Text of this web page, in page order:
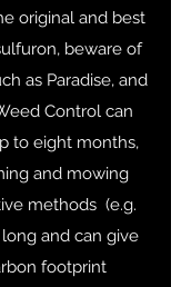
original and best
beware of
as Paradise, and
Control can
to eight months,
and mowing
methods (e.g.
long and can give
footprint